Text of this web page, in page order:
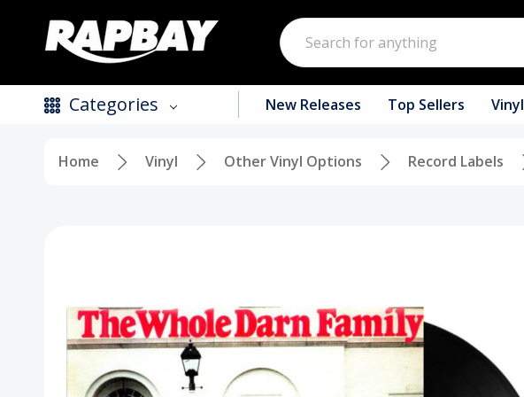
Search
Categories
Tapes / Cassettes
Clothing
New Releases Top Sellers Vinyl
Home Vinyl Other Vinyl Options Record Labels